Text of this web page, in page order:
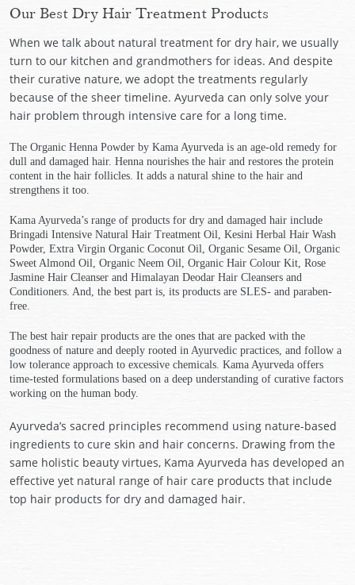
Our Best Dry Hair Treatment Products
When we talk about natural treatment for dry hair, we usually
turn to our kitchen and grandmothers for ideas. And despite
their curative nature, we adopt the treatments regularly
because of the sheer timeline. Ayurveda can only solve your
hair problem through intensive care for a long time.
The Organic Henna Powder by Kama Ayurveda is an age-old remedy for
dull and damaged hair. Henna nourishes the hair and restores the protein
content in the hair follicles. It adds a natural shine to the hair and
strengthens it too.
Kama Ayurveda’s range of products for dry and damaged hair include
Bringadi Intensive Natural Hair Treatment Oil, Kesini Herbal Hair Wash
Powder, Extra Virgin Organic Coconut Oil, Organic Sesame Oil, Organic
Sweet Almond Oil, Organic Neem Oil, Organic Hair Colour Kit, Rose
Jasmine Hair Cleanser and Himalayan Deodar Hair Cleansers and
Conditioners. And, the best part is, its products are SLES- and paraben-
free.
The best hair repair products are the ones that are packed with the
goodness of nature and deeply rooted in Ayurvedic practices, and follow a
low tolerance approach to excessive chemicals. Kama Ayurveda offers
time-tested formulations based on a deep understanding of curative factors
working on the human body.
Ayurveda’s sacred principles recommend using nature-based
ingredients to cure skin and hair concerns. Drawing from the
same holistic beauty virtues, Kama Ayurveda has developed an
effective yet natural range of hair care products that include
top hair products for dry and damaged hair.